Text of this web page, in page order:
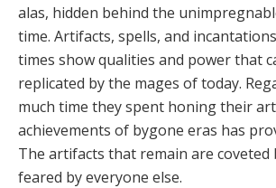
alas, hidden behind the
time. Artifacts, spells, and
times show qualities and power that
replicated by the mages of today.
much time they spent honing their
achievements of bygone eras has
The artifacts that re­main are coveted
feared by everyone else.